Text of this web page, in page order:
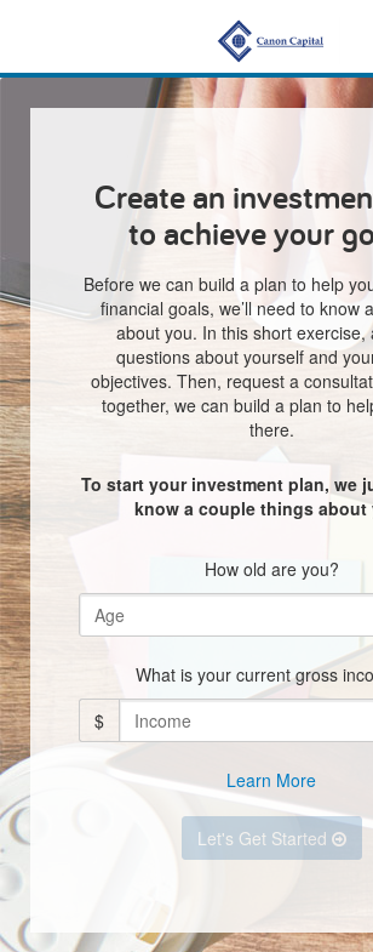
Create an
to achieve your
Before we can build a plan to help
financial goals, we’ll need to know
about you. In this short exercise,
questions about yourself and
objectives. Then, request a
together, we can build a plan to
there.
To start your investment plan, we
know a couple things about
How old are you?
What is your current gross
$
Learn More
Let's Get Started